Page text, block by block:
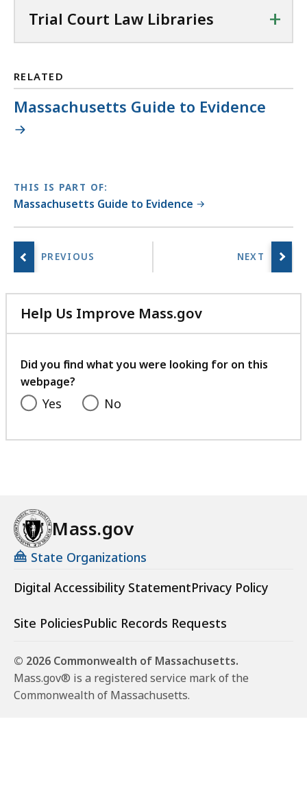
Trial Court Law Libraries +
RELATED
Massachusetts Guide to Evidence
THIS IS PART OF:
Massachusetts Guide to Evidence
Help Us Improve Mass.gov
with
feedback
Did you find what you were looking for on this
webpage?
Yes No
Mass.gov
State Organizations
Digital Accessibility StatementPrivacy Policy
Site PoliciesPublic Records Requests
© 2026 Commonwealth of Massachusetts.
Mass.gov® is a registered service mark of the
Commonwealth of Massachusetts.